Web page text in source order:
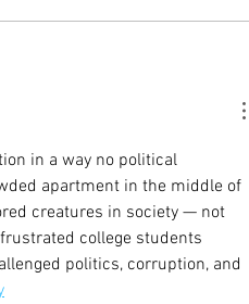
in a way no political
apartment in the middle of
creatures in society — not
college students
politics, corruption, and